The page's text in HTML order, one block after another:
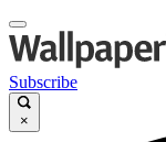
Subscribe
×